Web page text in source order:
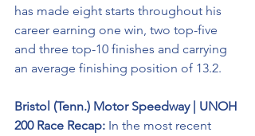
has made eight starts throughout his
career earning one win, two top-five
and three top-10 finishes and carrying
an average finishing position of 13.2.
Bristol (Tenn.) Motor Speedway | UNOH
200 Race Recap: In the most recent